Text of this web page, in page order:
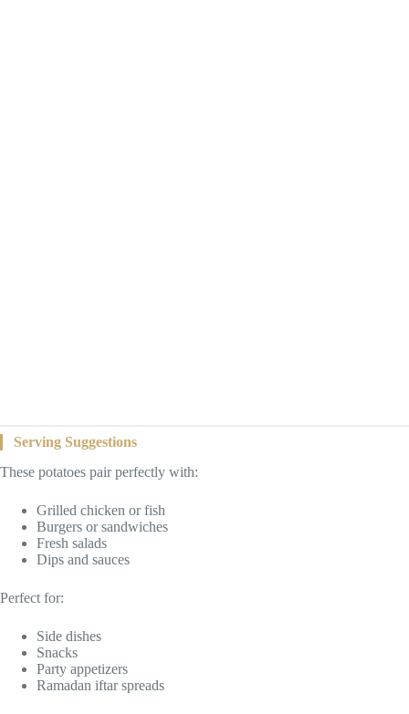
Serving Suggestions
These potatoes pair perfectly with:
Grilled chicken or fish
Burgers or sandwiches
Fresh salads
Dips and sauces
Perfect for:
Side dishes
Snacks
Party appetizers
Ramadan iftar spreads